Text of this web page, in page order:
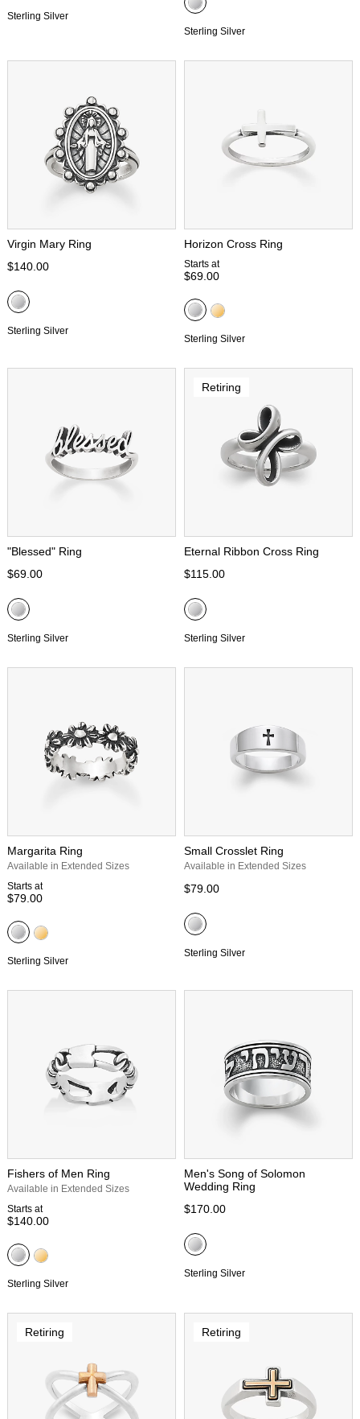
Sterling Silver
Sterling Silver
Virgin Mary Ring
$140.00
Sterling Silver
Horizon Cross Ring
Starts at
$69.00
Sterling Silver
"Blessed" Ring
$69.00
Sterling Silver
Retiring
Eternal Ribbon Cross Ring
$115.00
Sterling Silver
Margarita Ring
Available in Extended Sizes
Starts at
$79.00
Sterling Silver
Small Crosslet Ring
Available in Extended Sizes
$79.00
Sterling Silver
Fishers of Men Ring
Available in Extended Sizes
Starts at
$140.00
Sterling Silver
Men's Song of Solomon
Wedding Ring
$170.00
Sterling Silver
Retiring Retiring